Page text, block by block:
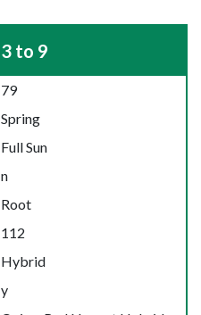
3 to 9
79
Spring
Full Sun
n
Root
112
Hybrid
y